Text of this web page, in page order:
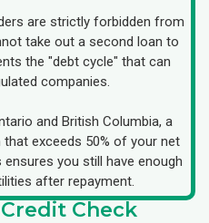
are strictly forbidden from
take out a second loan to
the "debt cycle" that can
companies.
and British Columbia, a
exceeds 50% of your net
you still have enough
after repayment.
Check